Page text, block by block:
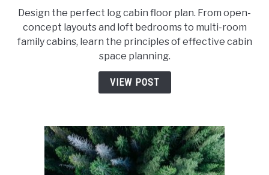
Cabin
Floor
Plans:
How
to
Layout
Design the perfect log cabin floor plan. From open-
concept layouts and loft bedrooms to multi-room
family cabins, learn the principles of effective cabin
space planning.
VIEW POST